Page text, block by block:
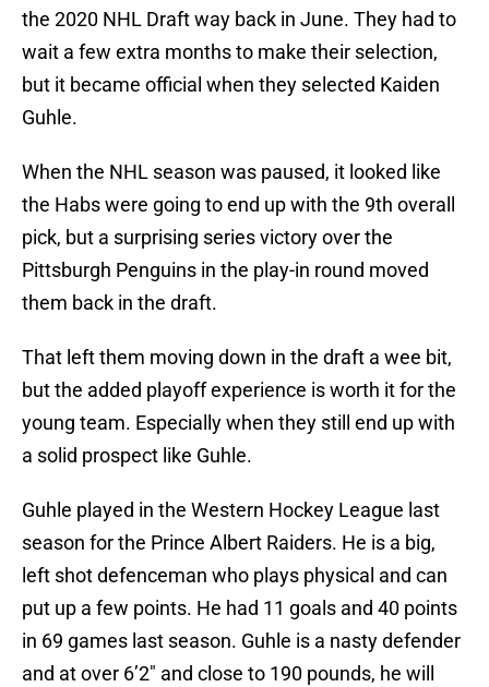
the 2020 NHL Draft way back in June. They had to
wait a few extra months to make their selection,
but it became official when they selected Kaiden
Guhle.
When the NHL season was paused, it looked like
the Habs were going to end up with the 9th overall
pick, but a surprising series victory over the
Pittsburgh Penguins in the play-in round moved
them back in the draft.
That left them moving down in the draft a wee bit,
but the added playoff experience is worth it for the
young team. Especially when they still end up with
a solid prospect like Guhle.
Guhle played in the Western Hockey League last
season for the Prince Albert Raiders. He is a big,
left shot defenceman who plays physical and can
put up a few points. He had 11 goals and 40 points
in 69 games last season. Guhle is a nasty defender
and at over 6’2″ and close to 190 pounds, he will